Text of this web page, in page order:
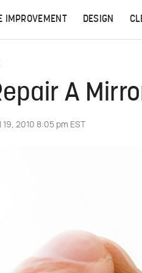
IMPROVEMENT DESIGN
A
19, 2010 8:05 pm EST